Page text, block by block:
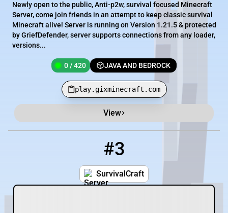
Newly open to the public, Anti-p2w, survival focused Minecraft
Server, come join friends in an attempt to keep classic survival
Minecraft alive! Server is running on Version 1.21.5 & protected
by GriefDefender, server supports connections from any loader,
versions...
0 / 420 JAVA AND BEDROCK
play.gixminecraft.com
View
#3
SurvivalCraft